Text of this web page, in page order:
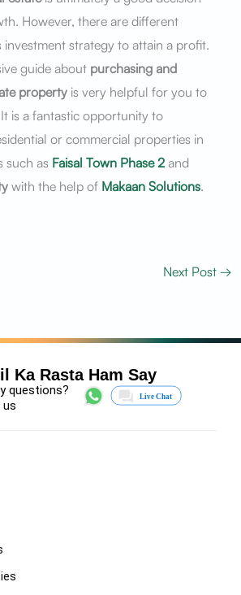
However, there are different
investment strategy to attain a profit.
guide about purchasing and
property is very helpful for you to
is a fantastic opportunity to
or commercial properties in
such as Faisal Town Phase 2 and
with the help of Makaan Solutions.
Next Post →
Ka Rasta Ham Say
questions?